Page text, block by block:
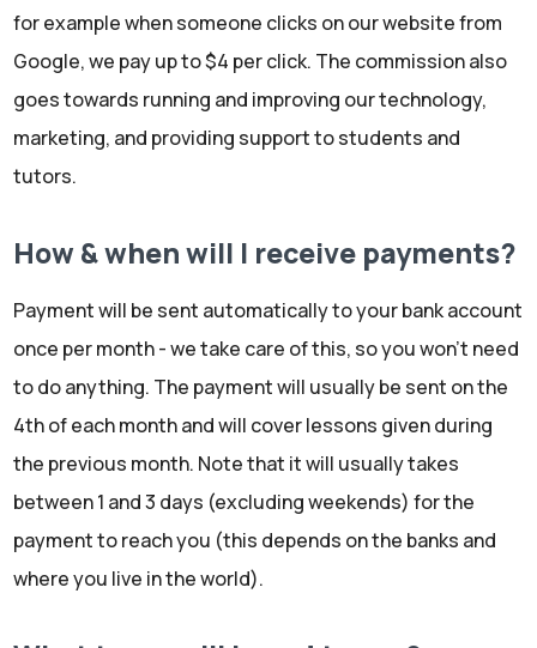
for example when someone clicks on our website from
Google, we pay up to $4 per click. The commission also
goes towards running and improving our technology,
marketing, and providing support to students and
tutors.
How & when will I receive payments?
Payment will be sent automatically to your bank account
once per month - we take care of this, so you won't need
to do anything. The payment will usually be sent on the
4th of each month and will cover lessons given during
the previous month. Note that it will usually takes
between 1 and 3 days (excluding weekends) for the
payment to reach you (this depends on the banks and
where you live in the world).